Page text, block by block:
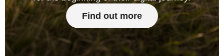
Find out more